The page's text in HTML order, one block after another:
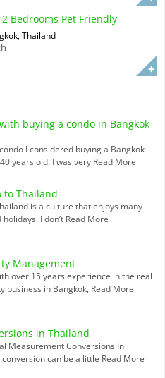
Bedrooms Pet Friendly
Thailand
buying a condo in Bangkok
I considered buying a Bangkok
years old. I was very Read More
to Thailand
is a culture that enjoys many
I don’t Read More
Management
over 15 years experience in the real
business in Bangkok, Read More
in Thailand
Measurement Conversions In
can be a little Read More